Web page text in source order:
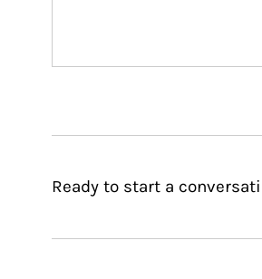
Ready to start a